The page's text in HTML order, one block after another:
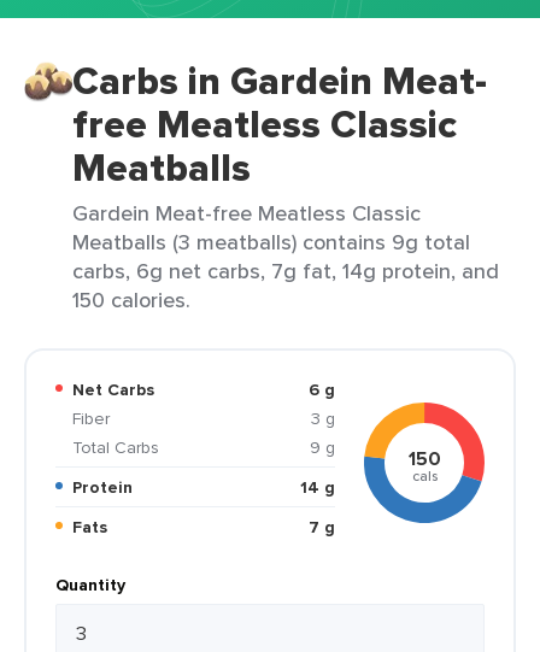
Carbs in Gardein Meat-
free Meatless Classic
Meatballs
Gardein Meat-free Meatless Classic
Meatballs (3 meatballs) contains 9g total
carbs, 6g net carbs, 7g fat, 14g protein, and
150 calories.
Net Carbs
6 g
Fiber
3 g
Total Carbs
9 g
Protein
14 g
Fats
7 g
150
cals
Quantity